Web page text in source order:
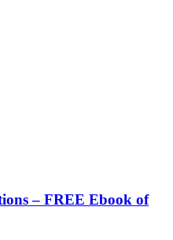
– FREE Ebook of